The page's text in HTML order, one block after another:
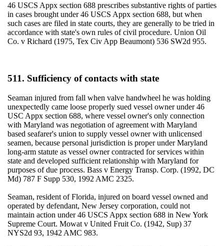
46 USCS Appx section 688 prescribes substantive rights of parties
in cases brought under 46 USCS Appx section 688, but when
such cases are filed in state courts, they are generally to be tried in
accordance with state's own rules of civil procedure. Union Oil
Co. v Richard (1975, Tex Civ App Beaumont) 536 SW2d 955.
511. Sufficiency of contacts with state
Seaman injured from fall when valve handwheel he was holding
unexpectedly came loose properly sued vessel owner under 46
USC Appx section 688, where vessel owner's only connection
with Maryland was negotiation of agreement with Maryland
based seafarer's union to supply vessel owner with unlicensed
seamen, because personal jurisdiction is proper under Maryland
long-arm statute as vessel owner contracted for services within
state and developed sufficient relationship with Maryland for
purposes of due process. Bass v Energy Transp. Corp. (1992, DC
Md) 787 F Supp 530, 1992 AMC 2325.
Seaman, resident of Florida, injured on board vessel owned and
operated by defendant, New Jersey corporation, could not
maintain action under 46 USCS Appx section 688 in New York
Supreme Court. Mowat v United Fruit Co. (1942, Sup) 37
NYS2d 93, 1942 AMC 983.